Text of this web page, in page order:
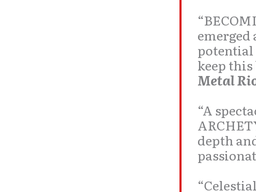
emerged
keep
Metal
“A
depth